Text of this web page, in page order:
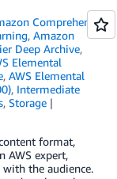
Comprehend,
, Amazon
Deep Archive,
Elemental
, AWS Elemental
, Intermediate
, Storage
format,
AWS expert,
the audience.